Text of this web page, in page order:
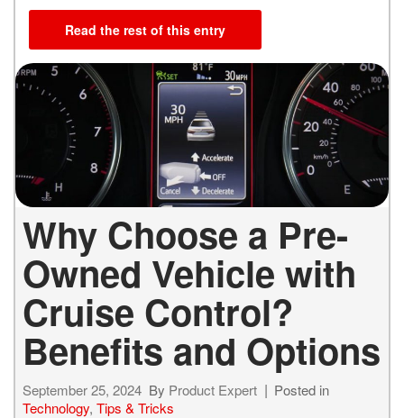
Read the rest of this entry
Why Choose a Pre-
Owned Vehicle with
Cruise Control?
Benefits and Options
September 25, 2024 By Product Expert
Posted in
Technology, Tips & Tricks